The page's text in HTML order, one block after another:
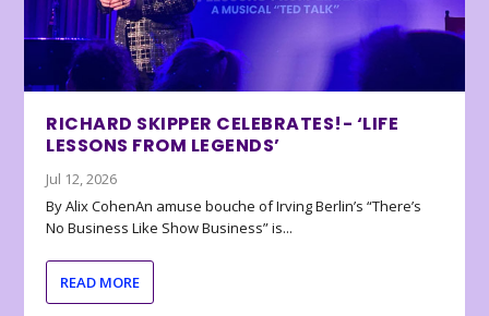
RICHARD SKIPPER CELEBRATES!- ‘LIFE
LESSONS FROM LEGENDS’
Jul 12, 2026
By Alix CohenAn amuse bouche of Irving Berlin’s “There’s
No Business Like Show Business” is...
READ MORE